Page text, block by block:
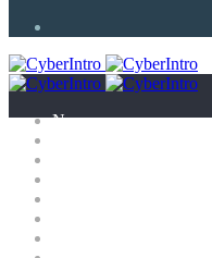
News